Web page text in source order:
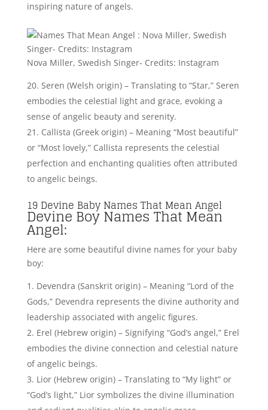
boy:
Devendra (Sanskrit origin) – Meaning “Lord of the
Gods,” Devendra represents the divine authority and
leadership associated with angelic figures.
embodies the divine connection and celestial nature
of angelic beings.
Lior (Hebrew origin) – Translating to “My light” or
“God’s light,” Lior symbolizes the divine illumination
and radiant qualities akin to angelic grace.
Theophilus (Greek origin) – Meaning “Friend of
God,” Theophilus reflects the close bond and divine
friendship often attributed to angelic beings.
Seraphim (Hebrew origin) – Signifying “Fiery
Seraph,” Seraphim represents the celestial and
passionate nature of angelic entities.
Devan (Sanskrit origin) – Translating to “Divine” or
and angelic attributes often associated with celestial
Lucifer – From Latin origins and translates to
“light-bringer” or “morning star.” It is often
Lucifer was believed to be a fallen rebel angel who
rebelled against God.
Angelos (Greek origin) – Meaning “Messenger” or